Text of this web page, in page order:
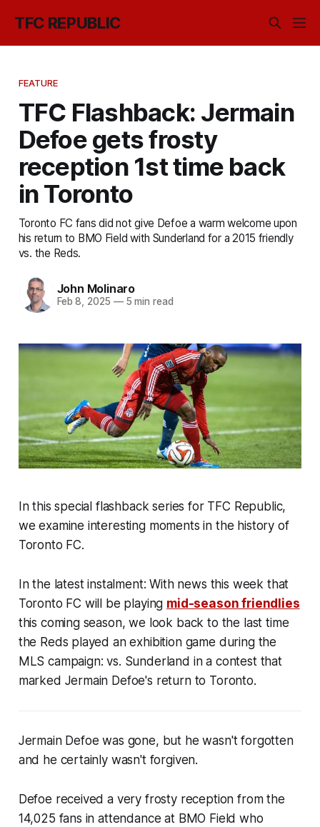
TFC REPUBLIC
FEATURE
TFC Flashback: Jermain
Defoe gets frosty
reception 1st time back
in Toronto
Toronto FC fans did not give Defoe a warm welcome upon
his return to BMO Field with Sunderland for a 2015 friendly
vs. the Reds.
John Molinaro
Feb 8, 2025 —5 min read
In this special flashback series for TFC Republic,
we examine interesting moments in the history of
Toronto FC.
In the latest instalment: With news this week that
Toronto FC will be playing mid-season friendlies
this coming season, we look back to the last time
the Reds played an exhibition game during the
MLS campaign: vs. Sunderland in a contest that
marked Jermain Defoe's return to Toronto.
Jermain Defoe was gone, but he wasn't forgotten
and he certainly wasn't forgiven.
Defoe received a very frosty reception from the
14,025 fans in attendance at BMO Field who